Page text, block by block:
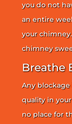
you do not
an entire
your
chimney
Breathe
Any
quality in
no place for